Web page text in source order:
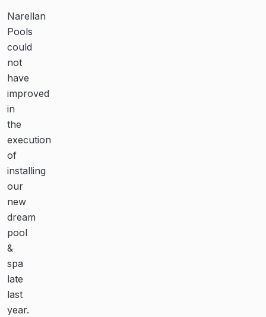
Narellan
Pools
could
not
have
improved
in
the
execution
of
installing
our
new
dream
pool
&
spa
late
last
year.
From
initial
contact
with
the
team
at
Narellan
Pools,
and
all
the
guys
who
installed
the
pool,
all
were
professional,
communication
and
dedication
are
second
to
none!
Thanks
to
the
team
at
Narellan
Pools
for
our
amazing